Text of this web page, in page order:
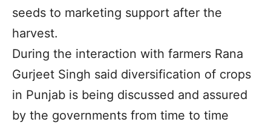
seeds to marketing support after the
harvest.
During the interaction with farmers Rana
Gurjeet Singh said diversification of crops
in Punjab is being discussed and assured
by the governments from time to time